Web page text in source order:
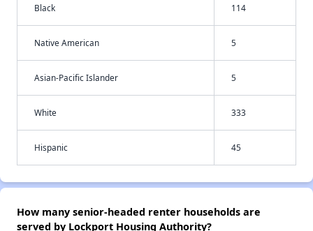
Black 114
Native American 5
Asian-Pacific Islander 5
White 333
Hispanic 45
How many senior-headed renter households are
served by Lockport Housing Authority?